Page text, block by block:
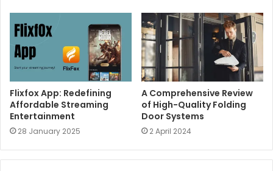
Flixfox App: Redefining
Affordable Streaming
Entertainment
28 January 2025
A Comprehensive Review
of High-Quality Folding
Door Systems
2 April 2024